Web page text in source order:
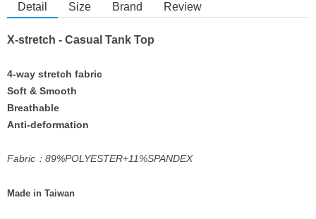
Detail Size Brand Review
X-stretch - Casual Tank Top
4-way stretch fabric
Soft & Smooth
Breathable
Anti-deformation
Fabric：89%POLYESTER+11%SPANDEX
Made in Taiwan